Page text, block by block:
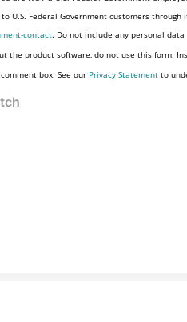
U.S. Federal Government customers
contact. Do not include any personal
the product software, do not use this form.
box. See our Privacy Statement to